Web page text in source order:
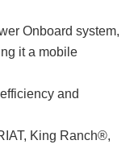
Onboard system,
it a mobile
and
King Ranch®,